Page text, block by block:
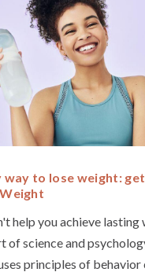
way to lose weight:
help you achieve lasting
of science and
principles of behavior